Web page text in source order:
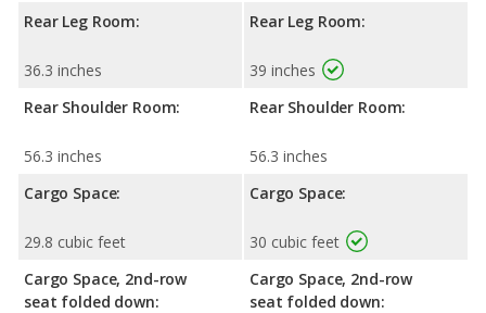
Rear Leg Room:
36.3 inches
Rear Shoulder Room:
56.3 inches
Cargo Space:
29.8 cubic feet
Cargo Space, 2nd-row
seat folded down:
Rear Leg Room:
39 inches
Rear Shoulder Room:
56.3 inches
Cargo Space:
30 cubic feet
Cargo Space, 2nd-row
seat folded down: